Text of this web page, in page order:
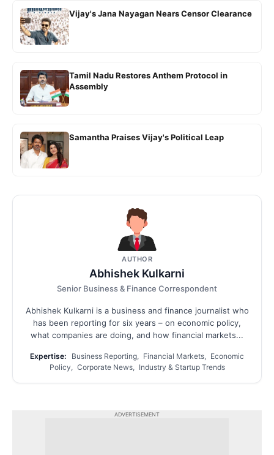
Vijay's Jana Nayagan Nears Censor Clearance
Tamil Nadu Restores Anthem Protocol in
Assembly
Samantha Praises Vijay's Political Leap
AUTHOR
Abhishek Kulkarni
Senior Business & Finance Correspondent
Abhishek Kulkarni is a business and finance journalist who
has been reporting for six years – on economic policy,
what companies are doing, and how financial markets...
Expertise:
Business Reporting, Financial Markets, Economic
Policy, Corporate News, Industry & Startup Trends
ADVERTISEMENT